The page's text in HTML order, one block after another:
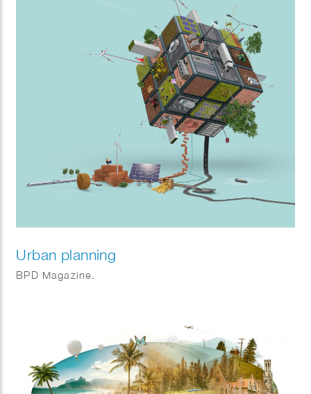
Urban planning
BPD Magazine.